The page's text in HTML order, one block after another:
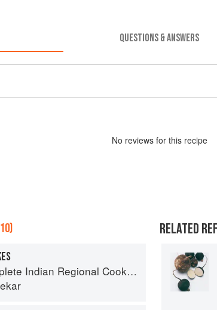
QUESTIONS & ANSWERS
No reviews for this recipe
Cookbook: 300 Classic Recipes from the Great Regions of India
RELATED